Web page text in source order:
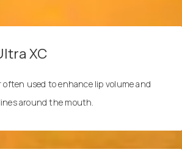
XC
used to enhance lip volume and
around the mouth.